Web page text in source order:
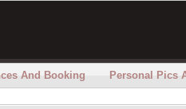
And Booking Personal Pics